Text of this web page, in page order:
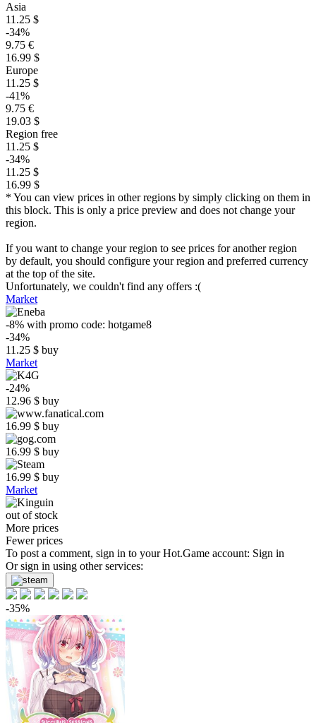
Asia
11.25 $
-34%
9.75 €
16.99 $
Europe
11.25 $
-41%
9.75 €
19.03 $
Region free
11.25 $
-34%
11.25 $
16.99 $
* You can view prices in other regions by simply clicking on them in
this block. This is only a price preview and does not change your
region.
If you want to change your region to see prices for another region
by default, you should configure your region and preferred currency
at the top of the site.
Unfortunately, we couldn't find any offers :(
Market
-8% with promo code: hotgame8
-34%
11.25 $ buy
Market
-24%
12.96 $ buy
16.99 $ buy
16.99 $ buy
16.99 $ buy
Market
out of stock
More prices
Fewer prices
To post a comment, sign in to yourHot.Game account: Sign in
Or sign in using other services:
-35%